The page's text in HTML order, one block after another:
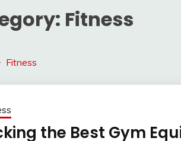
Fitness
Fitness
the Best Gym